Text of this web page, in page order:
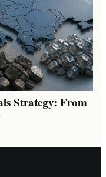
Strategy: From